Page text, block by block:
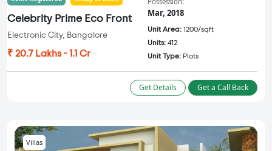
Celebrity Prime Eco Front
Electronic City, Bangalore
₹ 20.7 Lakhs - 1.1 Cr
Mar, 2018
Unit Area: 1200/sqft
Units: 412
Unit Type: Plots
Get Details Get a Call Back
Villas